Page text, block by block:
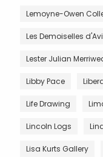
Lemoyne-Owen
Les Demoiselles
Lester Julian
Libby Pace
Life Drawing
Lincoln Logs
Lisa Kurts Gallery